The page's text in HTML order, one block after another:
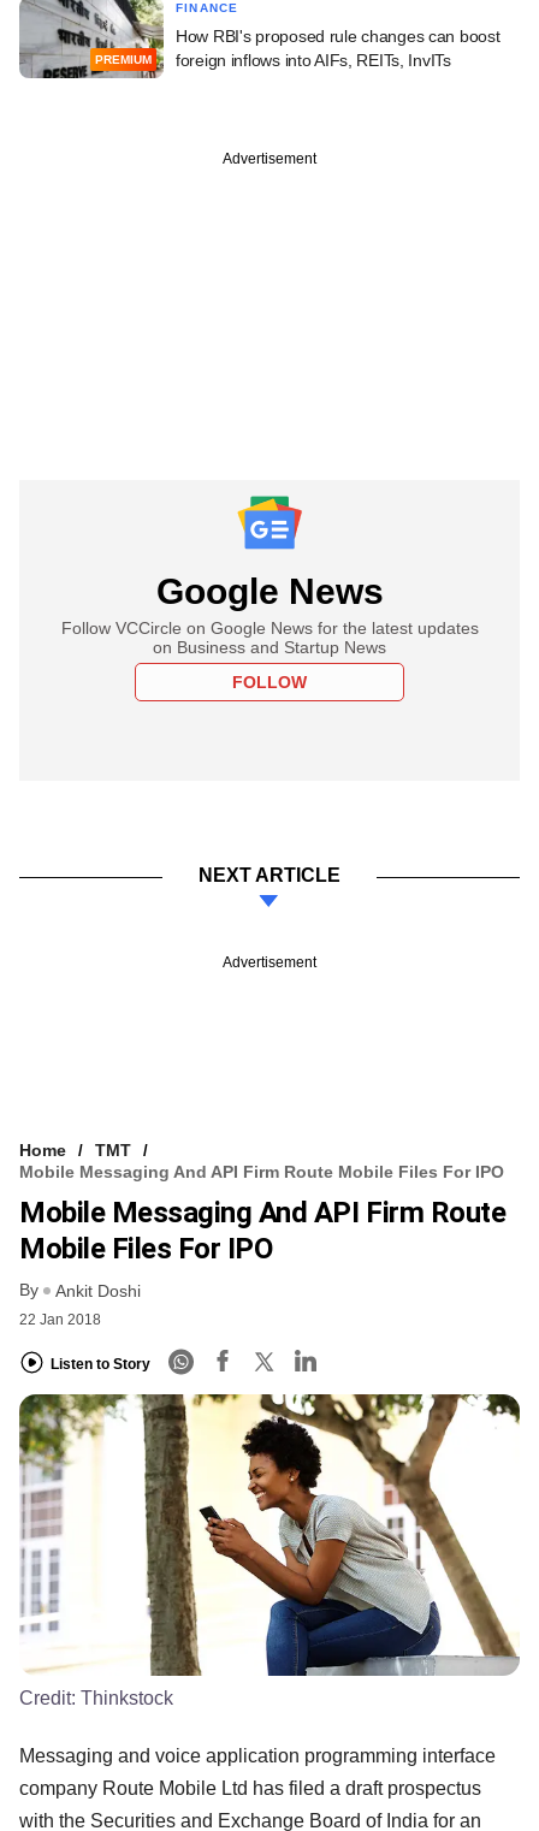
PREMIUM
FINANCE
How RBI's proposed rule changes can boost
foreign inflows into AIFs, REITs, InvITs
Advertisement
Google News
Follow VCCircle on Google News for the latest updates
on Business and Startup News
FOLLOW
NEXT ARTICLE
Advertisement
Home
TMT
Mobile Messaging And API Firm Route Mobile Files For IPO
Mobile Messaging And API Firm Route
Mobile Files For IPO
By Ankit Doshi
22 Jan 2018
Listen to Story
Credit: Thinkstock
Messaging and voice application programming interface
company Route Mobile Ltd has filed a draft prospectus
with the Securities and Exchange Board of India for an